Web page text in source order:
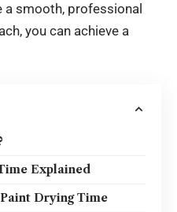
smooth, professional
you can achieve a
Explained
Drying Time